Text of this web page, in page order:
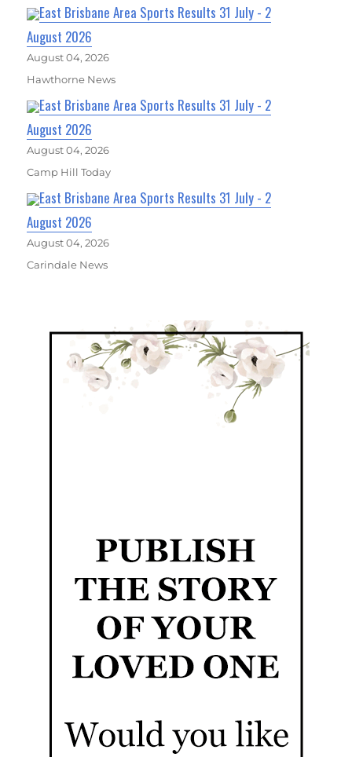
East Brisbane Area Sports Results 31 July - 2
August 2026
August 04, 2026
Hawthorne News
East Brisbane Area Sports Results 31 July - 2
August 2026
August 04, 2026
Camp Hill Today
East Brisbane Area Sports Results 31 July - 2
August 2026
August 04, 2026
Carindale News